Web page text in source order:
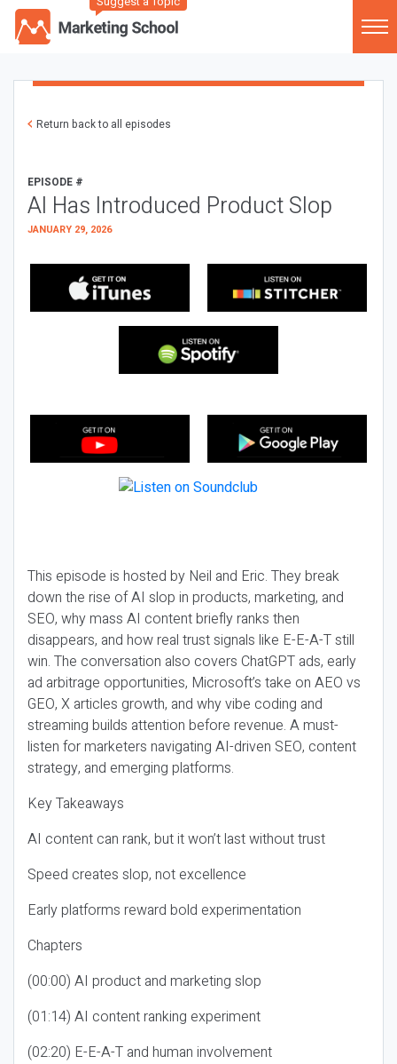
Return back to all episodes
EPISODE #
AI Has Introduced Product Slop
JANUARY 29, 2026
This episode is hosted by Neil and Eric. They break
down the rise of AI slop in products, marketing, and
SEO, why mass AI content briefly ranks then
disappears, and how real trust signals like E-E-A-T still
win. The conversation also covers ChatGPT ads, early
ad arbitrage opportunities, Microsoft’s take on AEO vs
GEO, X articles growth, and why vibe coding and
streaming builds attention before revenue. A must-
listen for marketers navigating AI-driven SEO, content
strategy, and emerging platforms.
Key Takeaways
AI content can rank, but it won’t last without trust
Speed creates slop, not excellence
Early platforms reward bold experimentation
Chapters
(00:00) AI product and marketing slop
(01:14) AI content ranking experiment
(02:20) E-E-A-T and human involvement